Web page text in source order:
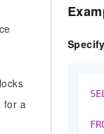
for a